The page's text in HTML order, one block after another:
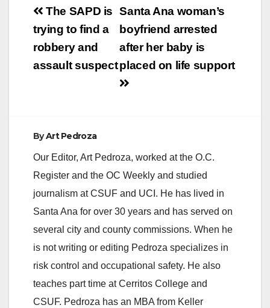
Post
navigation
Santa Ana woman’s
boyfriend arrested
after her baby is
placed on life support
The SAPD is
trying to find a
robbery and
assault suspect
ByArt Pedroza
Our Editor, Art Pedroza, worked at the O.C.
Register and the OC Weekly and studied
journalism at CSUF and UCI. He has lived in
Santa Ana for over 30 years and has served on
several city and county commissions. When he
is not writing or editing Pedroza specializes in
risk control and occupational safety. He also
teaches part time at Cerritos College and
CSUF. Pedroza has an MBA from Keller